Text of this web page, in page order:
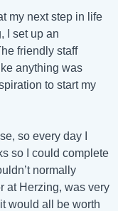
my next step in life
I set up an
friendly staff
anything was
to start my
so every day I
so I could complete
normally
at Herzing, was very
would all be worth